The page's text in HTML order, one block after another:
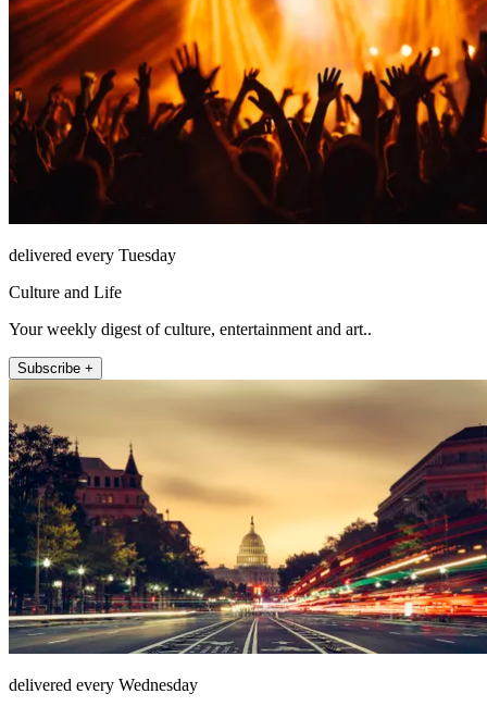
delivered every Tuesday
Culture and Life
Your weekly digest of culture, entertainment and art..
Subscribe +
delivered every Wednesday